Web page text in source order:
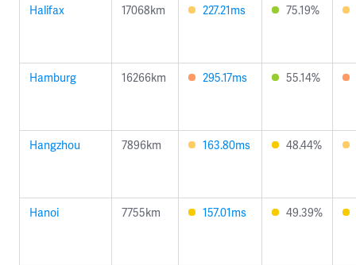
Halifax 17068km 227.21ms 75.19%
Hamburg 16266km 295.17ms 55.14%
Hangzhou 7896km 163.80ms 48.44%
Hanoi 7755km 157.01ms 49.39%